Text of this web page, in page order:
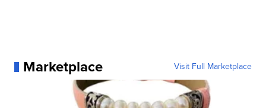
Marketplace Visit Full Marketplace